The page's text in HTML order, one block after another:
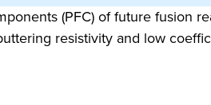
(PFC) of future fusion
resistivity and low